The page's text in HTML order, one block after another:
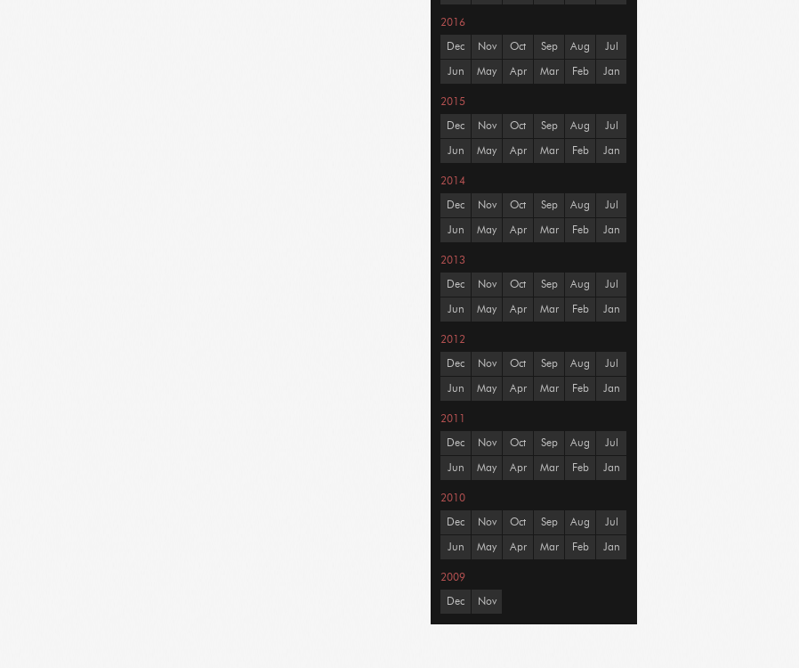
2016
Dec Nov Oct Sep Aug Jul
Jun May Apr Mar Feb Jan
2015
Dec Nov Oct Sep Aug Jul
Jun May Apr Mar Feb Jan
2014
Dec Nov Oct Sep Aug Jul
Jun May Apr Mar Feb Jan
2013
Dec Nov Oct Sep Aug Jul
Jun May Apr Mar Feb Jan
2012
Dec Nov Oct Sep Aug Jul
Jun May Apr Mar Feb Jan
2011
Dec Nov Oct Sep Aug Jul
Jun May Apr Mar Feb Jan
2010
Dec Nov Oct Sep Aug Jul
Jun May Apr Mar Feb Jan
2009
Dec Nov